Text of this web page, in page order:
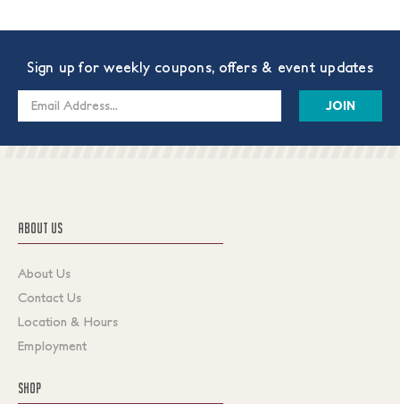
Sign up for weekly coupons, offers & event updates
Email
ABOUT US
About Us
Contact Us
Location & Hours
Employment
SHOP